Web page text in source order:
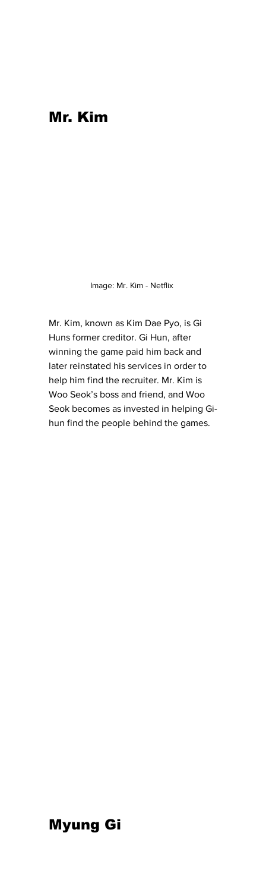
Mr. Kim
Image: Mr. Kim - Netflix
Mr. Kim, known as Kim Dae Pyo, is Gi
Huns former creditor. Gi Hun, after
winning the game paid him back and
later reinstated his services in order to
help him find the recruiter. Mr. Kim is
Woo Seok’s boss and friend, and Woo
Seok becomes as invested in helping Gi-
hun find the people behind the games.
Myung Gi